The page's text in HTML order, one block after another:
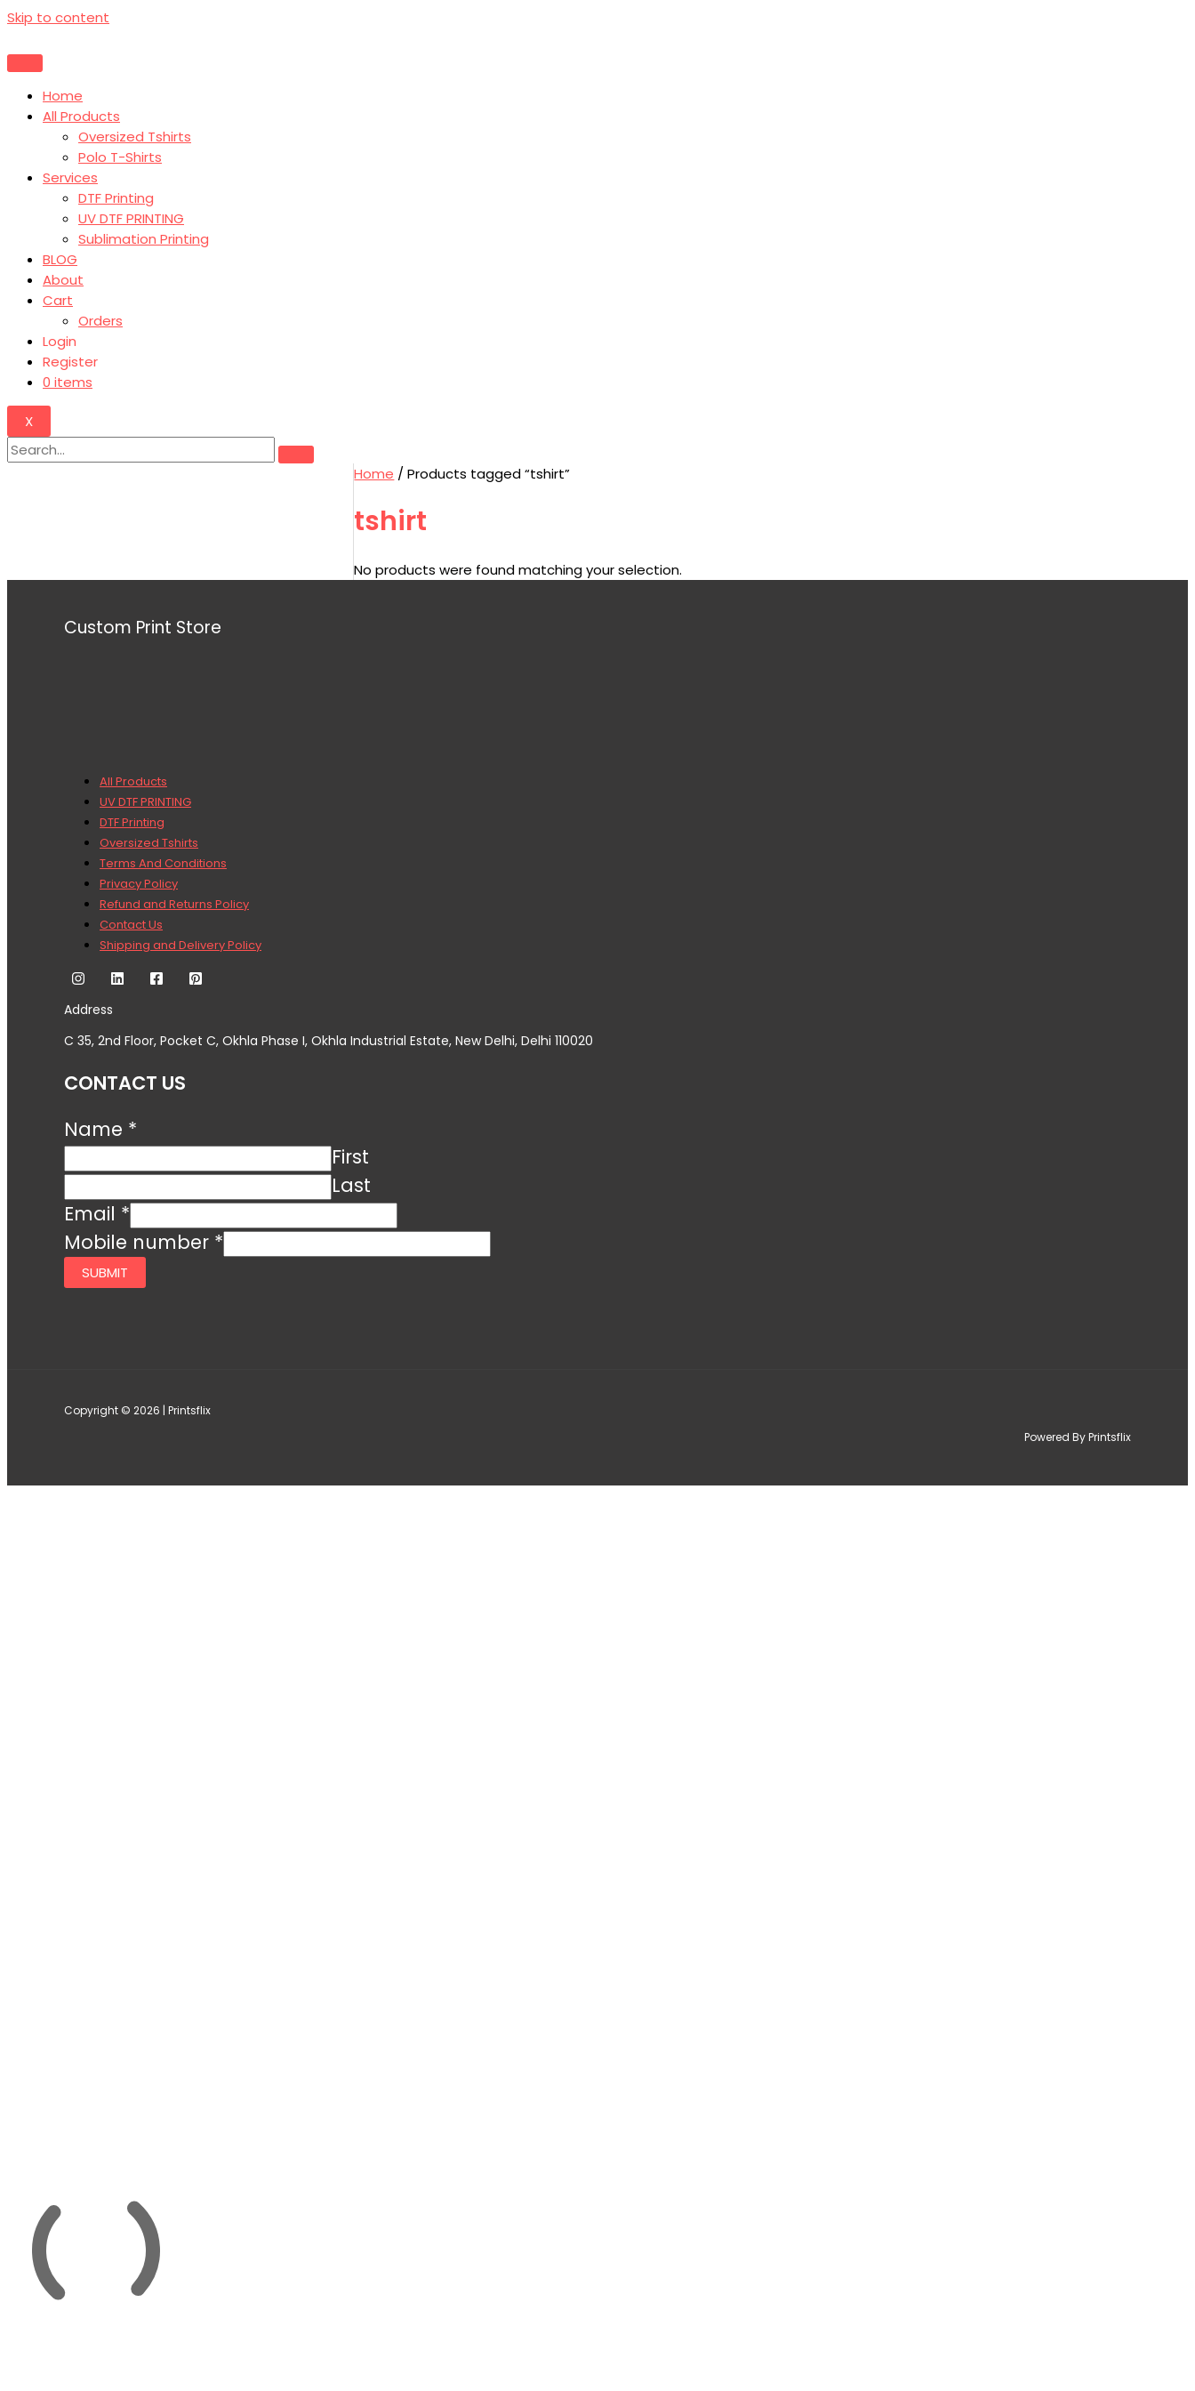
Skip to content
Home
All Products
Oversized Tshirts
Polo T-Shirts
Services
DTF Printing
UV DTF PRINTING
Sublimation Printing
BLOG
About
Cart
Orders
Login
Register
0 items
X
Home / Products tagged “tshirt”
tshirt
No products were found matching your selection.
Custom Print Store
All Products
UV DTF PRINTING
DTF Printing
Oversized Tshirts
Terms And Conditions
Privacy Policy
Refund and Returns Policy
Contact Us
Shipping and Delivery Policy
Address
C 35, 2nd Floor, Pocket C, Okhla Phase I, Okhla Industrial Estate, New Delhi, Delhi 110020
CONTACT US
Name *
First
Last
Email *
Mobile number *
SUBMIT
Copyright © 2026 | Printsflix
Powered By Printsflix